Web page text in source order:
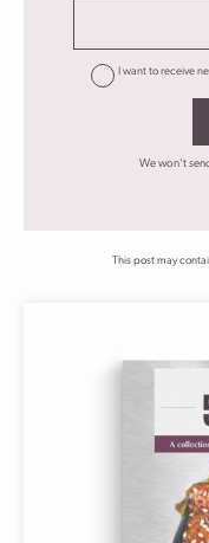
I want to receive
We won't
This post may